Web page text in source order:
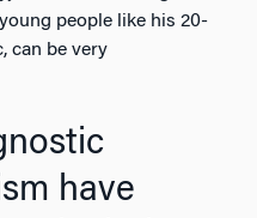
people like his 20-
can be very
have